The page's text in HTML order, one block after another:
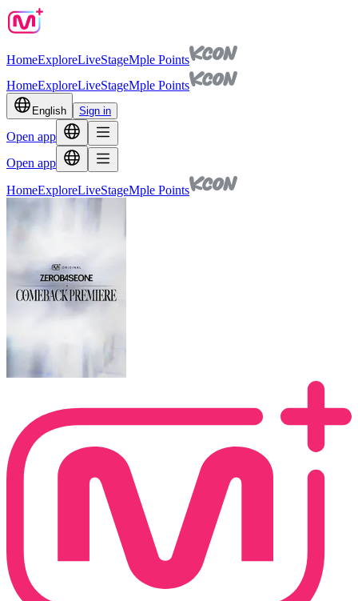
HomeExploreLiveStageMple Points
HomeExploreLiveStageMple Points
English Sign in
Open app
Open app
HomeExploreLiveStageMple Points